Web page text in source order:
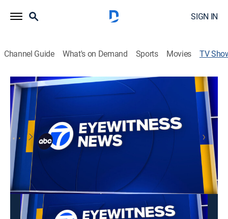
SIGN IN
Channel Guide What's on Demand Sports Movies TV
ABC7's Sunday Night Sports
News
Fast-paced wrap-up of the day's sports news.
This content is currently unavailable with a DIRECTV
Package or Genre Pack.